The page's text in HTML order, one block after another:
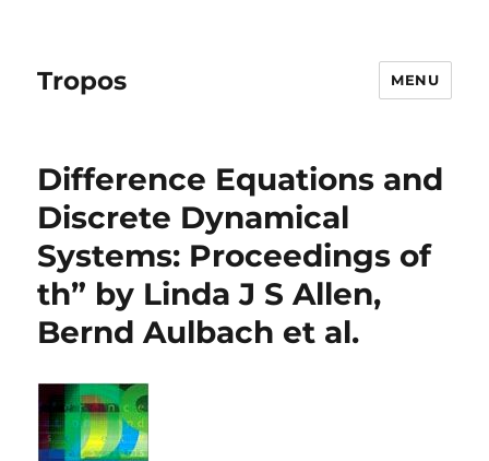
Tropos MENU
Difference Equations and
Discrete Dynamical
Systems: Proceedings of
th” by Linda J S Allen,
Bernd Aulbach et al.